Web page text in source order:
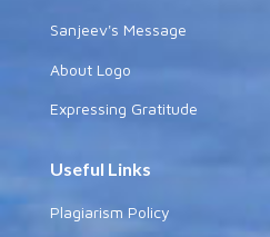
Sanjeev's Message
About Logo
Expressing Gratitude
Useful Links
Plagiarism Policy